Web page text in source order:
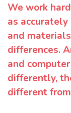
We work
as
and
differences.
and
differently,
different